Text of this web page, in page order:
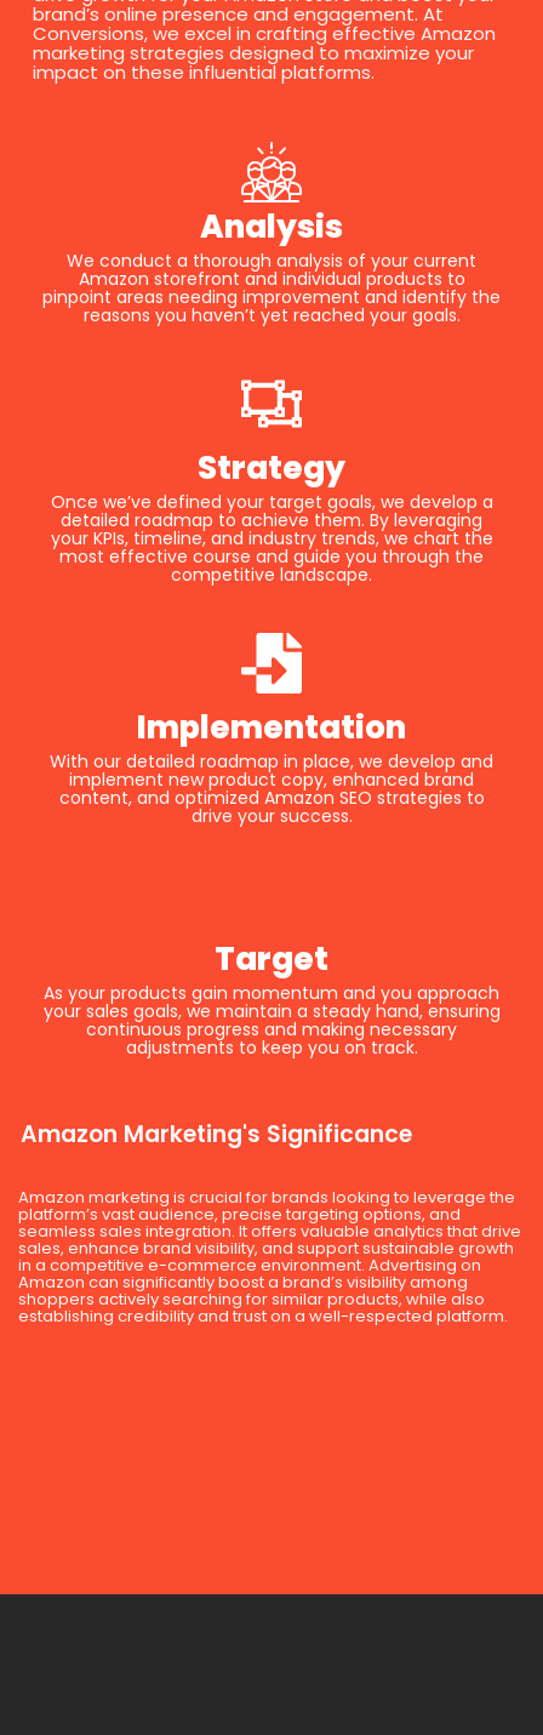
brand’s online presence and engagement. At
Conversions, we excel in crafting effective Amazon
marketing strategies designed to maximize your
impact on these influential platforms.
Analysis
We conduct a thorough analysis of your current
Amazon storefront and individual products to
pinpoint areas needing improvement and identify the
reasons you haven’t yet reached your goals.
Strategy
Once we’ve defined your target goals, we develop a
detailed roadmap to achieve them. By leveraging
your KPIs, timeline, and industry trends, we chart the
most effective course and guide you through the
competitive landscape.
Implementation
With our detailed roadmap in place, we develop and
implement new product copy, enhanced brand
content, and optimized Amazon SEO strategies to
drive your success.
Target
As your products gain momentum and you approach
your sales goals, we maintain a steady hand, ensuring
continuous progress and making necessary
adjustments to keep you on track.
Amazon Marketing's Significance
Amazon marketing is crucial for brands looking to leverage the
platform’s vast audience, precise targeting options, and
seamless sales integration. It offers valuable analytics that drive
sales, enhance brand visibility, and support sustainable growth
in a competitive e-commerce environment. Advertising on
Amazon can significantly boost a brand’s visibility among
shoppers actively searching for similar products, while also
establishing credibility and trust on a well-respected platform.